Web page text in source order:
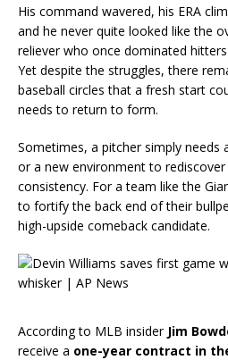
His command wavered, his ERA
and he never quite looked like the
reliever who once dominated
Yet despite the struggles, there
baseball circles that a fresh start
needs to return to form.
Sometimes, a pitcher simply needs
or a new environment to
consistency. For a team like the
to fortify the back end of their
high-upside comeback candidate.
According to MLB insider Jim
receive a one-year contract in